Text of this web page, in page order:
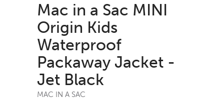
Mac in a Sac MINI
Origin Kids
Waterproof
Packaway Jacket -
Jet Black
MAC IN A SAC